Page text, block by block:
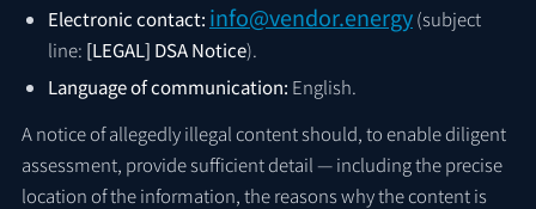
Electronic contact: info@vendor.energy(subject
line: [LEGAL] DSA Notice).
Language of communication: English.
A notice of allegedly illegal content should, to enable diligent
assessment, provide sufficient detail — including the precise
location of the information, the reasons why the content is